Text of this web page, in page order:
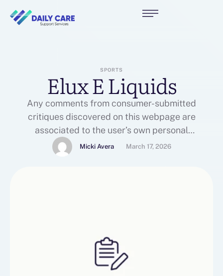
SPORTS
Elux E Liquids
Any comments from consumer-submitted
critiques discovered on this webpage are
associated to the user’s own personal
experiences and usually are not endorsed,
reviewed, or essentially shared by To the Cloud
Micki Avera March 17, 2026